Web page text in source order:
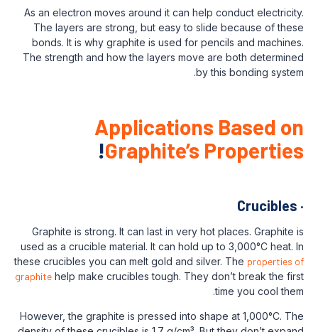
As an electron moves around it can help
The layers are strong, but easy to
bonds. It is why graphite is used for
The strength and how the layers move
by
Applications
Graphite’s
!
Graphite is strong. It can last in very hot
used as a crucible material. It can hold up
these crucibles you can melt gold and
graphite help make crucibles tough. They
However, the graphite is pressed into